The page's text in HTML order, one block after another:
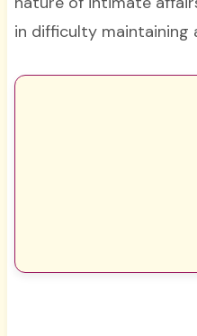
in difficulty maintaining